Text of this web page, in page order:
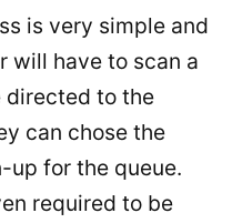
is very simple and
will have to scan a
directed to the
can chose the
up for the queue.
required to be